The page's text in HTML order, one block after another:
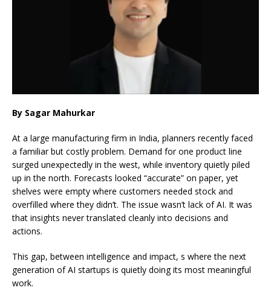
By Sagar Mahurkar
At a large manufacturing firm in India, planners recently faced
a familiar but costly problem. Demand for one product line
surged unexpectedly in the west, while inventory quietly piled
up in the north. Forecasts looked “accurate” on paper, yet
shelves were empty where customers needed stock and
overfilled where they didn’t. The issue wasn’t lack of AI. It was
that insights never translated cleanly into decisions and
actions.
This gap, between intelligence and impact, s where the next
generation of AI startups is quietly doing its most meaningful
work.